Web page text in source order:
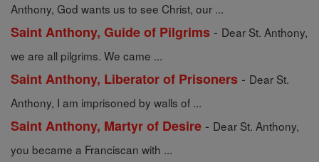
Anthony, God wants us to see Christ, our ...
Saint Anthony, Guide of Pilgrims - Dear St. Anthony,
we are all pilgrims. We came ...
Saint Anthony, Liberator of Prisoners - Dear St.
Anthony, I am imprisoned by walls of ...
Saint Anthony, Martyr of Desire - Dear St. Anthony,
you became a Franciscan with ...